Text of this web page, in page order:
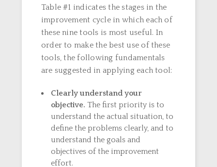
Table #1 indicates the stages in the
improvement cycle in which each of
these nine tools is most useful. In
order to make the best use of these
tools, the following fundamentals
are suggested in applying each tool:
Clearly understand your
objective. The first priority is to
understand the actual situation, to
define the problems clearly, and to
understand the goals and
objectives of the improvement
effort.